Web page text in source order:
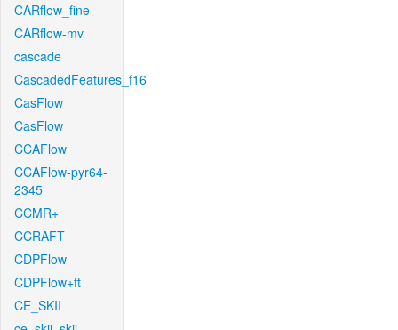
CARflow_fine
CARflow-mv
cascade
CascadedFeatures_f16
CasFlow
CasFlow
CCAFlow
CCAFlow-pyr64-
2345
CCMR+
CCRAFT
CDPFlow
CDPFlow+ft
CE_SKII